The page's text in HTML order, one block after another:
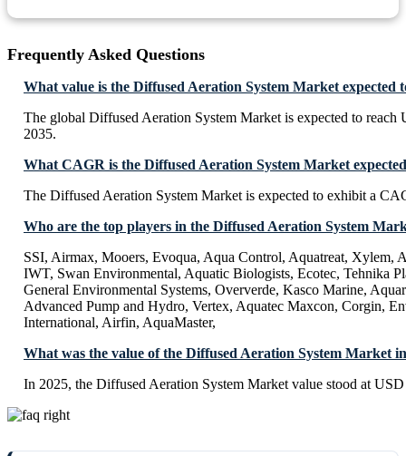
Frequently Asked Questions
What value is the Diffused Aeration System Market expected
The global Diffused Aeration System Market is expected to
2035.
What CAGR is the Diffused Aeration System Market
The Diffused Aeration System Market is expected to exhibit a
Who are the top players in the Diffused Aeration System
SSI, Airmax, Mooers, Evoqua, Aqua Control, Aquatreat, Xylem,
IWT, Swan Environmental, Aquatic Biologists, Ecotec, Tehnika
General Environmental Systems, Oververde, Kasco Marine,
Advanced Pump and Hydro, Vertex, Aquatec Maxcon, Corgin,
International, Airfin, AquaMaster,
What was the value of the Diffused Aeration System Market
In 2025, the Diffused Aeration System Market value stood at